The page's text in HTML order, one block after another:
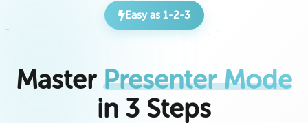
Easy as 1-2-3
Master Presenter Mode
in 3 Steps